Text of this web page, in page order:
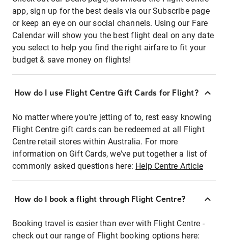
app, sign up for the best deals via our Subscribe page
or keep an eye on our social channels. Using our Fare
Calendar will show you the best flight deal on any date
you select to help you find the right airfare to fit your
budget & save money on flights!
How do I use Flight Centre Gift Cards for Flight?
No matter where you're jetting of to, rest easy knowing
Flight Centre gift cards can be redeemed at all Flight
Centre retail stores within Australia. For more
information on Gift Cards, we've put together a list of
commonly asked questions here: Help Centre Article
How do I book a flight through Flight Centre?
Booking travel is easier than ever with Flight Centre -
check out our range of Flight booking options here: